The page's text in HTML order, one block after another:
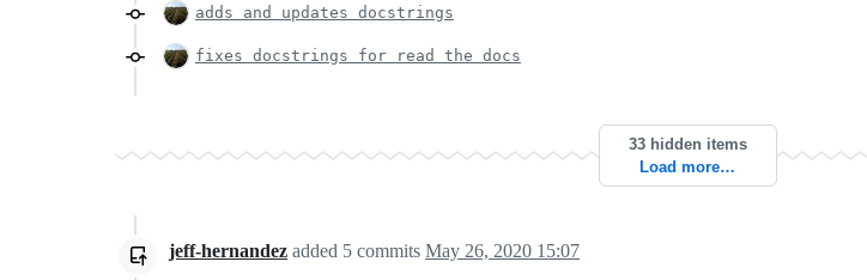
adds and updates docstrings
fixes docstrings for read the docs
33 hidden items
Load more…
jeff-hernandez added 5 commits May 26, 2020 15:07